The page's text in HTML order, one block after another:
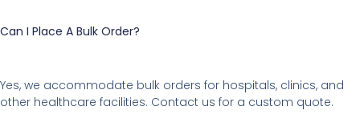
Can I Place A Bulk Order?
Yes, we accommodate bulk orders for hospitals, clinics, and
other healthcare facilities. Contact us for a custom quote.